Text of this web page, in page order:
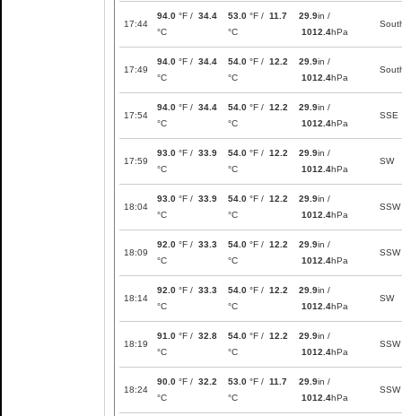
17:44
94.0 °F / 34.4
°C
53.0 °F / 11.7
°C
29.9in /
1012.4hPa
17:49
94.0 °F / 34.4
°C
54.0 °F / 12.2
°C
29.9in /
1012.4hPa
17:54
94.0 °F / 34.4
°C
54.0 °F / 12.2
°C
29.9in /
1012.4hPa
SSE
17:59
93.0 °F / 33.9
°C
54.0 °F / 12.2
°C
29.9in /
1012.4hPa
SW
18:04
93.0 °F / 33.9
°C
54.0 °F / 12.2
°C
29.9in /
1012.4hPa
SSW
18:09
92.0 °F / 33.3
°C
54.0 °F / 12.2
°C
29.9in /
1012.4hPa
SSW
18:14
92.0 °F / 33.3
°C
54.0 °F / 12.2
°C
29.9in /
1012.4hPa
SW
18:19
91.0 °F / 32.8
°C
54.0 °F / 12.2
°C
29.9in /
1012.4hPa
SSW
18:24
90.0 °F / 32.2
°C
53.0 °F / 11.7
°C
29.9in /
1012.4hPa
SSW